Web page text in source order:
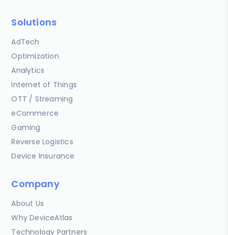
Solutions
AdTech
Optimization
Analytics
Internet of Things
OTT / Streaming
eCommerce
Gaming
Reverse Logistics
Device Insurance
Company
About Us
Why DeviceAtlas
Technology Partners